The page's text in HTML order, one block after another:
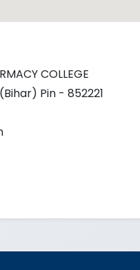
COLLEGE
Pin - 852221